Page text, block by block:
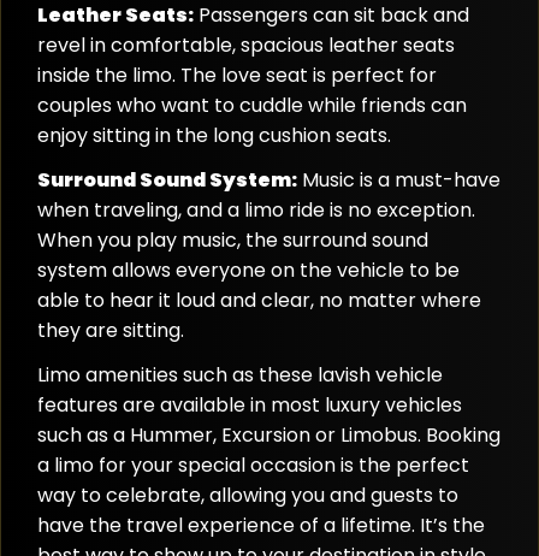
Leather Seats: Passengers can sit back and
revel in comfortable, spacious leather seats
inside the limo. The love seat is perfect for
couples who want to cuddle while friends can
enjoy sitting in the long cushion seats.
Surround Sound System: Music is a must-have
when traveling, and a limo ride is no exception.
When you play music, the surround sound
system allows everyone on the vehicle to be
able to hear it loud and clear, no matter where
they are sitting.
Limo amenities such as these lavish vehicle
features are available in most luxury vehicles
such as a Hummer, Excursion or Limobus. Booking
a limo for your special occasion is the perfect
way to celebrate, allowing you and guests to
have the travel experience of a lifetime. It’s the